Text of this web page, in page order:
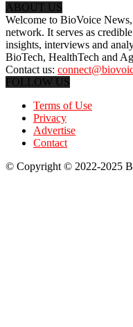
ABOUT US
Welcome to BioVoice
network. It serves as
insights, interviews and
BioTech, HealthTech and
Contact us:
FOLLOW US
Terms of Use
Privacy
Advertise
Contact
© Copyright © 2022-2025